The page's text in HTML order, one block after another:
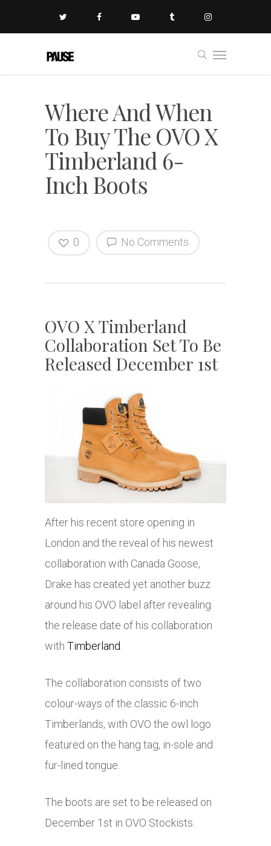
Where And When
To Buy The OVO X
Timberland 6-
Inch Boots
No Comments
0
OVO X Timberland
Collaboration Set To Be
Released December 1st
After his recent store opening in
London and the reveal of his newest
collaboration with Canada Goose,
Drake has created yet another buzz
around his OVO label after revealing
the release date of his collaboration
with Timberland.
The collaboration consists of two
colour-ways of the classic 6-inch
Timberlands, with OVO the owl logo
featured on the hang tag, in-sole and
fur-lined tongue.
The boots are set to be released on
December 1st in OVO Stockists.